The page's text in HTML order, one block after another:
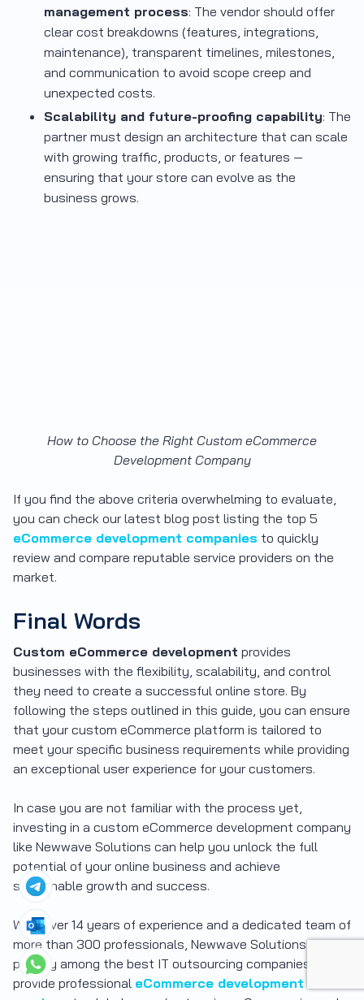
management process: The vendor should offer
clear cost breakdowns (features, integrations,
maintenance), transparent timelines, milestones,
and communication to avoid scope creep and
unexpected costs.
Scalability and future-proofing capability: The
partner must design an architecture that can scale
with growing traffic, products, or features —
ensuring that your store can evolve as the
business grows.
How to Choose the Right Custom eCommerce
Development Company
If you find the above criteria overwhelming to evaluate,
you can check our latest blog post listing the top 5
eCommerce development companies to quickly
review and compare reputable service providers on the
market.
Final Words
Custom eCommerce development provides
businesses with the flexibility, scalability, and control
they need to create a successful online store. By
following the steps outlined in this guide, you can ensure
that your custom eCommerce platform is tailored to
meet your specific business requirements while providing
an exceptional user experience for your customers.
In case you are not familiar with the process yet,
investing in a custom eCommerce development company
like Newwave Solutions can help you unlock the full
potential of your online business and achieve
sustainable growth and success.
With over 14 years of experience and a dedicated team of
more than 300 professionals, Newwave Solutions is
proudly among the best IT outsourcing companies that
provide professional eCommerce development